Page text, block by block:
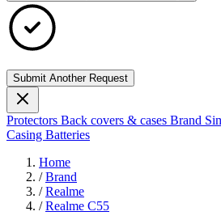
Submit Another Request
Protectors Back covers & cases Brand
Casing Batteries
Home
/ Brand
/ Realme
/ Realme C55